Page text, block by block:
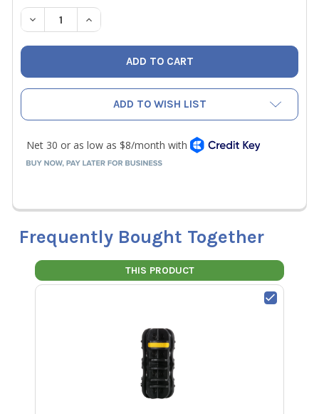
STOCK:
DECREASE QUANTITY OF MALCOEDGE TS625 TUBE
INCREASE QUANTITY OF MALCOEDGE TS625
ADD TO WISH LIST
Frequently Bought Together
THIS PRODUCT